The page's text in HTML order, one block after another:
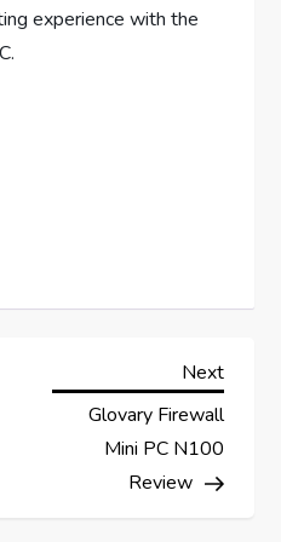
experience with the
Next
Next
Glovary Firewall
Mini PC N100
Review